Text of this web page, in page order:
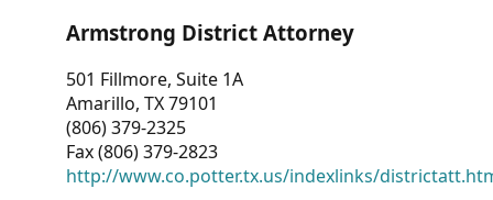
Armstrong District Attorney
501 Fillmore, Suite 1A
Amarillo, TX 79101
(806) 379-2325
Fax (806) 379-2823
http://www.co.potter.tx.us/indexlinks/